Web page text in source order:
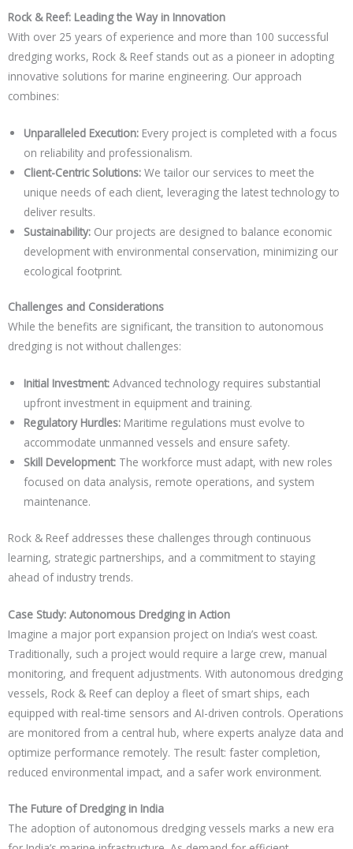
Rock & Reef: Leading the Way in Innovation
With over 25 years of experience and more than 100 successful
dredging works, Rock & Reef stands out as a pioneer in adopting
innovative solutions for marine engineering. Our approach
combines:
Unparalleled Execution: Every project is completed with a focus
on reliability and professionalism.
Client-Centric Solutions: We tailor our services to meet the
unique needs of each client, leveraging the latest technology to
deliver results.
Sustainability: Our projects are designed to balance economic
development with environmental conservation, minimizing our
ecological footprint.
Challenges and Considerations
While the benefits are significant, the transition to autonomous
dredging is not without challenges:
Initial Investment: Advanced technology requires substantial
upfront investment in equipment and training.
Regulatory Hurdles: Maritime regulations must evolve to
accommodate unmanned vessels and ensure safety.
Skill Development: The workforce must adapt, with new roles
focused on data analysis, remote operations, and system
maintenance.
Rock & Reef addresses these challenges through continuous
learning, strategic partnerships, and a commitment to staying
ahead of industry trends.
Case Study: Autonomous Dredging in Action
Imagine a major port expansion project on India’s west coast.
Traditionally, such a project would require a large crew, manual
monitoring, and frequent adjustments. With autonomous dredging
vessels, Rock & Reef can deploy a fleet of smart ships, each
equipped with real-time sensors and AI-driven controls. Operations
are monitored from a central hub, where experts analyze data and
optimize performance remotely. The result: faster completion,
reduced environmental impact, and a safer work environment.
The Future of Dredging in India
The adoption of autonomous dredging vessels marks a new era